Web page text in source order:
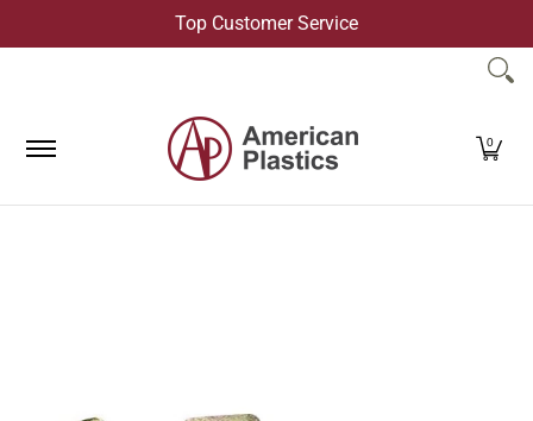
Skip to Main ContentTop Customer Service
0